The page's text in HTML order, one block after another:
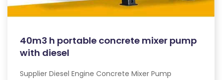
40m3 h portable concrete mixer pump
with diesel
Supplier Diesel Engine Concrete Mixer Pump